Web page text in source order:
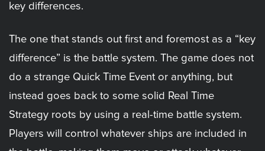
key differences.
The one that stands out first and foremost as a “key
difference” is the battle system. The game does not
do a strange Quick Time Event or anything, but
instead goes back to some solid Real Time
Strategy roots by using a real-time battle system.
Players will control whatever ships are included in